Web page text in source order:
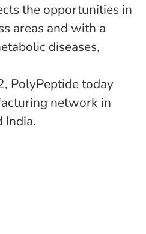
the opportunities in
areas and with a
diseases,
PolyPeptide today
network in
India.